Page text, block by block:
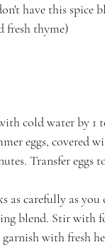
have this spice
fresh thyme)
cold water by 1
eggs, covered
Transfer
as carefully as
blend. Stir with
with fresh